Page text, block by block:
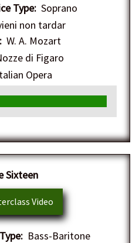
Type:Soprano
non tardar
W. A. Mozart
di Figaro
Opera
Sixteen
Video
Bass-Baritone